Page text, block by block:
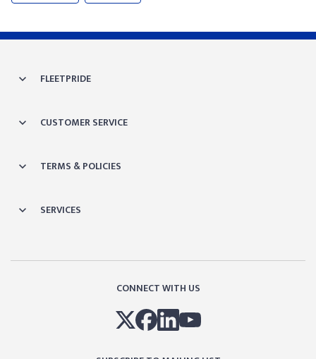
FLEETPRIDE
CUSTOMER SERVICE
TERMS & POLICIES
SERVICES
CONNECT WITH US